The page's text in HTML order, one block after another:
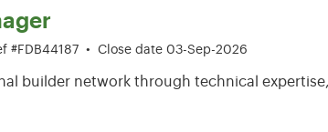
#FDB44187 • Close date 03-Sep-2026
builder network through technical